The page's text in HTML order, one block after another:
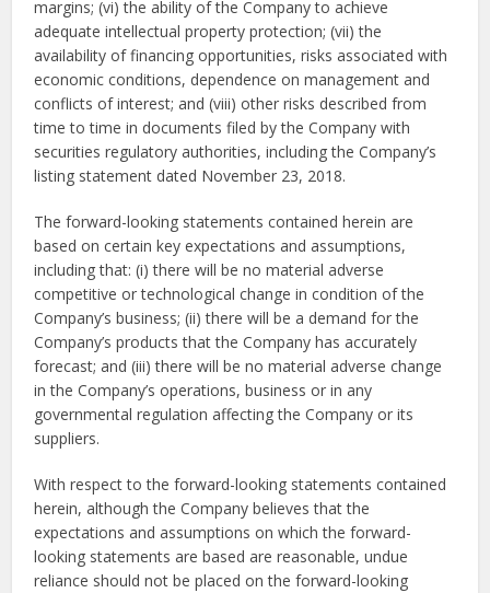
margins; (vi) the ability of the Company to achieve
adequate intellectual property protection; (vii) the
availability of financing opportunities, risks associated with
economic conditions, dependence on management and
conflicts of interest; and (viii) other risks described from
time to time in documents filed by the Company with
securities regulatory authorities, including the Company’s
listing statement dated November 23, 2018.
The forward-looking statements contained herein are
based on certain key expectations and assumptions,
including that: (i) there will be no material adverse
competitive or technological change in condition of the
Company’s business; (ii) there will be a demand for the
Company’s products that the Company has accurately
forecast; and (iii) there will be no material adverse change
in the Company’s operations, business or in any
governmental regulation affecting the Company or its
suppliers.
With respect to the forward-looking statements contained
herein, although the Company believes that the
expectations and assumptions on which the forward-
looking statements are based are reasonable, undue
reliance should not be placed on the forward-looking